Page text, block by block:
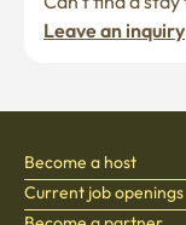
Leave an inquiry
Become a host
Current job openings